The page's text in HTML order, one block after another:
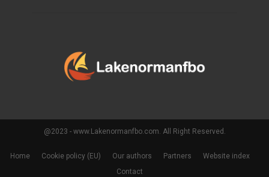
@2023 - www.Lakenormanfbo.com. All Right Reserved.
Home Cookie policy (EU) Our authors Partners
Website index
Contact